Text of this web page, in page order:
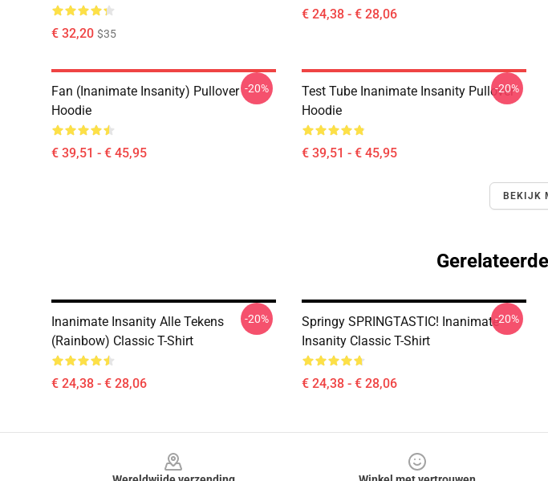
€ 32,20 $35
€ 24,38 - € 28,06
Fan (Inanimate Insanity) Pullover
Hoodie
€ 39,51 - € 45,95
-20%
Test Tube Inanimate Insanity Pullover
Hoodie
€ 39,51 - € 45,95
-20%
BEKIJK
Inanimate Insanity Alle Tekens
(Rainbow) Classic T-Shirt
€ 24,38 - € 28,06
-20%
Springy SPRINGTASTIC! Inanimate
Insanity Classic T-Shirt
€ 24,38 - € 28,06
-20%